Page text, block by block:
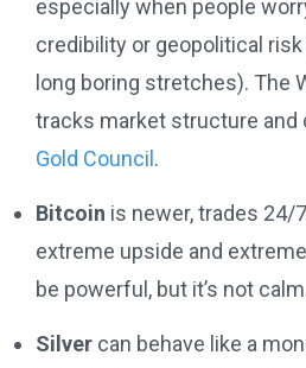
especially when people
credibility or geopolitical
long boring stretches). The
tracks market structure and
Gold Council .
Bitcoin is newer, trades 24/
extreme upside and
be powerful, but it’s not
Silver can behave like a